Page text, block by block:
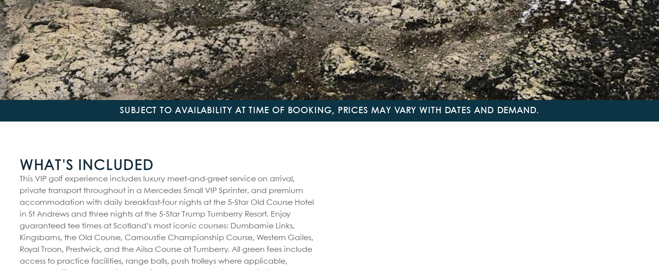
SUBJECT TO AVAILABILITY AT TIME OF BOOKING, PRICES MAY VARY WITH DATES AND DEMAND.
WHAT'S INCLUDED
This VIP golf experience includes luxury meet-and-greet service on arrival,
private transport throughout in a Mercedes Small VIP Sprinter, and premium
accommodation with daily breakfast-four nights at the 5-Star Old Course Hotel
in St Andrews and three nights at the 5-Star Trump Turnberry Resort. Enjoy
guaranteed tee times at Scotland’s most iconic courses: Dumbarnie Links,
Kingsbarns, the Old Course, Carnoustie Championship Course, Western Gailes,
Royal Troon, Prestwick, and the Ailsa Course at Turnberry. All green fees include
access to practice facilities, range balls, push trolleys where applicable,